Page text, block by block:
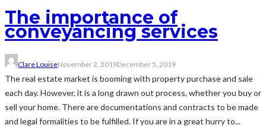
The importance of
conveyancing services
Clare LouiseNovember 2, 2019December 5, 2019
The real estate market is booming with property purchase and sale
each day. However, it is a long drawn out process, whether you buy or
sell your home. There are documentations and contracts to be made
and legal formalities to be fulfilled. If you are in a great hurry to...